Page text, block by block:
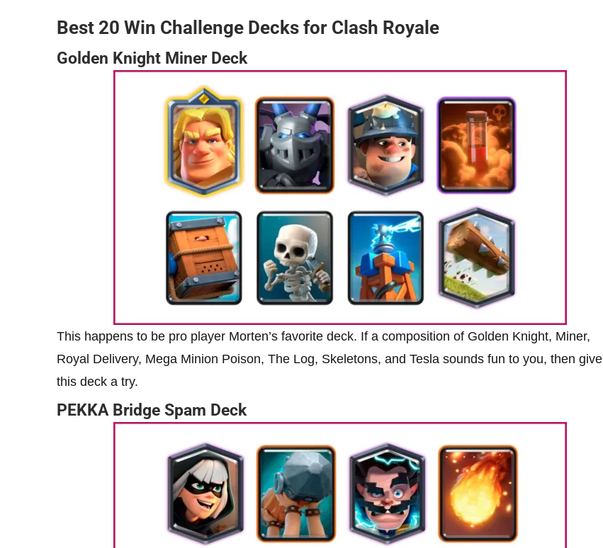
Best 20 Win Challenge Decks for Clash Royale
Golden Knight Miner Deck
This happens to be pro player Morten’s favorite deck. If a composition of Golden Knight, Miner,
Royal Delivery, Mega Minion Poison, The Log, Skeletons, and Tesla sounds fun to you, then give
this deck a try.
PEKKA Bridge Spam Deck